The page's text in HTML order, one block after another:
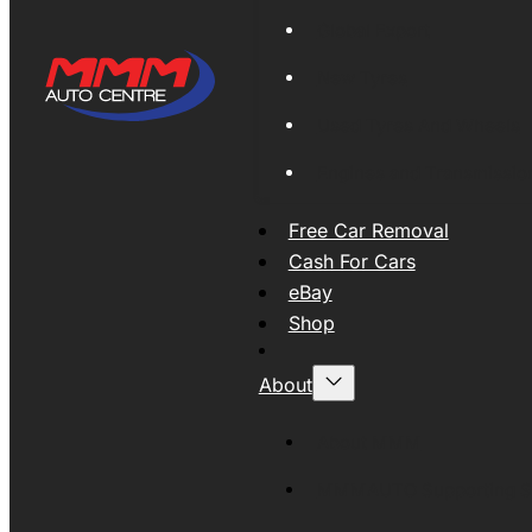
Free Car Removal
Cash For Cars
eBay
Shop
About